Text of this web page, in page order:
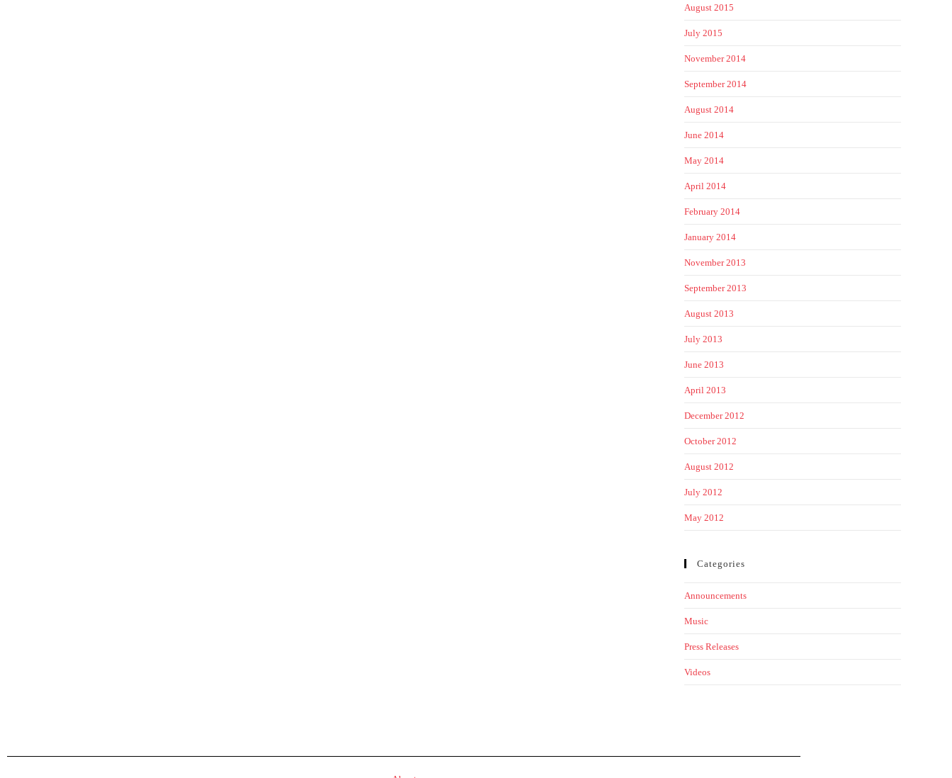
August 2015
July 2015
November 2014
September 2014
August 2014
June 2014
May 2014
April 2014
February 2014
January 2014
November 2013
September 2013
August 2013
July 2013
June 2013
April 2013
December 2012
October 2012
August 2012
July 2012
May 2012
Categories
Announcements
Music
Press Releases
Videos